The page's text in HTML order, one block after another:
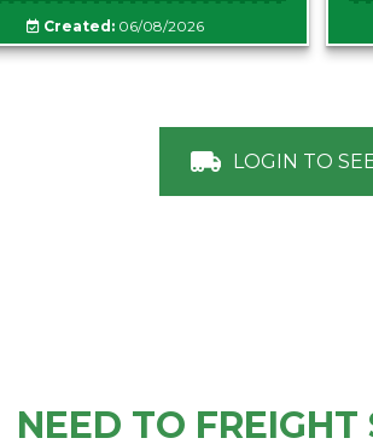
Created:06/08/2026
LOGIN TO
NEED TO